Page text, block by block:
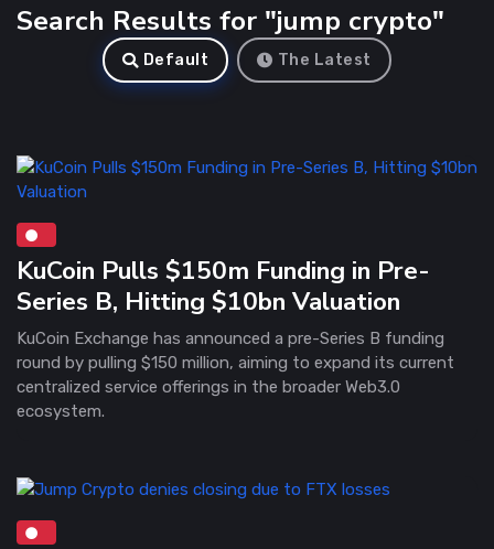
Search Results for "jump crypto"
Default The Latest
KuCoin Pulls $150m Funding in Pre-
Series B, Hitting $10bn Valuation
KuCoin Exchange has announced a pre-Series B funding
round by pulling $150 million, aiming to expand its current
centralized service offerings in the broader Web3.0
ecosystem.